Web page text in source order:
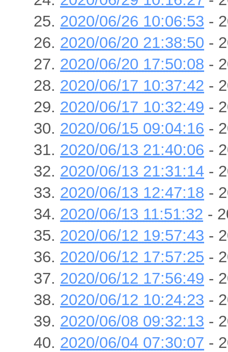
2020/06/26 10:06:53 -
2020/06/20 21:38:50 -
2020/06/20 17:50:08 -
2020/06/17 10:37:42 -
2020/06/17 10:32:49 -
2020/06/15 09:04:16 -
2020/06/13 21:40:06 -
2020/06/13 21:31:14 -
2020/06/13 12:47:18 -
2020/06/13 11:51:32 -
2020/06/12 19:57:43 -
2020/06/12 17:57:25 -
2020/06/12 17:56:49 -
2020/06/12 10:24:23 -
2020/06/08 09:32:13 -
2020/06/04 07:30:07 -